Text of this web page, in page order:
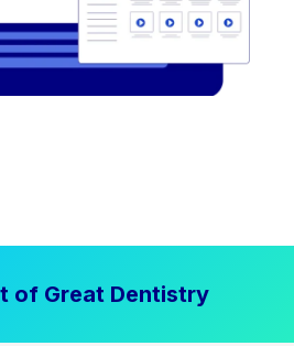
of Great Dentistry